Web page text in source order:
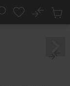
No
Cart